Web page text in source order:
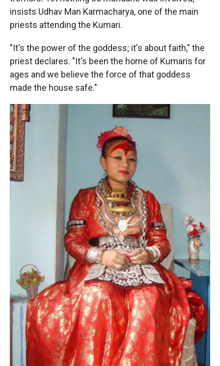
insists Udhav Man Karmacharya, one of the main
priests attending the Kumari.
"It's the power of the goddess; it's about faith," the
priest declares. "It's been the home of Kumaris for
ages and we believe the force of that goddess
made the house safe."